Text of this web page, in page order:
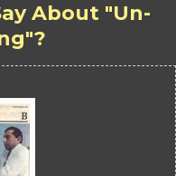
About "Un-